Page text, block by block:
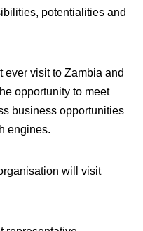
potentialities and
ever visit to Zambia and
opportunity to meet
business opportunities
engines.
will visit